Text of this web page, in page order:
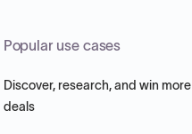
Popular use cases
Discover, research, and win more
deals